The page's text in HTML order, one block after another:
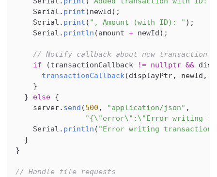
    Serial
. print (newId) ;
    Serial
. print ( ", Amount (with ID): " ) ;
    Serial
. println (amount + newId) ;
// Notify callback about new transaction
if
(transactionCallback != nullptr &&
transactionCallback(displayPtr, newId ,
}
}
else {
    server
. send (500 , "application/json" ,
"{\"error\":\"Error writing
    Serial
. println ( "Error writing
}
}
// Handle file requests